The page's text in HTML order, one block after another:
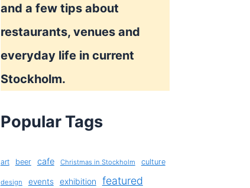
and a few tips about
restaurants, venues and
everyday life in current
Stockholm.
Popular Tags
art beer cafe Christmas in Stockholm culture
design events exhibition featured